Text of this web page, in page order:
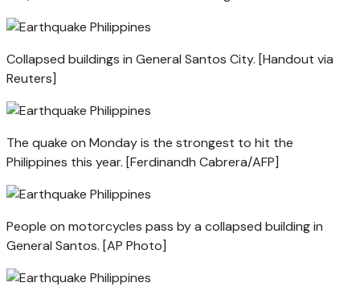
Collapsed buildings in General Santos City. [Handout via
Reuters]
The quake on Monday is the strongest to hit the
Philippines this year. [Ferdinandh Cabrera/AFP]
People on motorcycles pass by a collapsed building in
General Santos. [AP Photo]